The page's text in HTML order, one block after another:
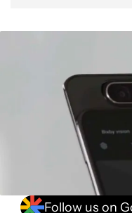
Follow us on